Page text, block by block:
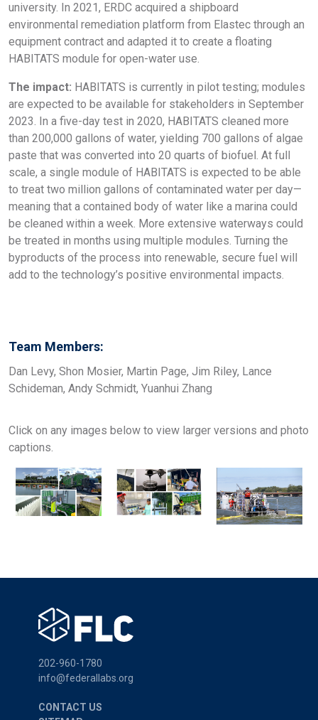
university. In 2021, ERDC acquired a shipboard
environmental remediation platform from Elastec through an
equipment contract and adapted it to create a floating
HABITATS module for open-water use.
The impact: HABITATS is currently in pilot testing; modules
are expected to be available for stakeholders in September
2023. In a five-day test in 2020, HABITATS cleaned more
than 200,000 gallons of water, yielding 700 gallons of algae
paste that was converted into 20 quarts of biofuel. At full
scale, a single module of HABITATS is expected to be able
to treat two million gallons of contaminated water per day—
meaning that a contained body of water like a marina could
be cleaned within a week. More extensive waterways could
be treated in months using multiple modules. Turning the
byproducts of the process into renewable, secure fuel will
add to the technology’s positive environmental impacts.
Team Members:
Dan Levy, Shon Mosier, Martin Page, Jim Riley, Lance
Schideman, Andy Schmidt, Yuanhui Zhang
Click on any images below to view larger versions and photo
captions.
202-960-1780
info@federallabs.org
CONTACT US